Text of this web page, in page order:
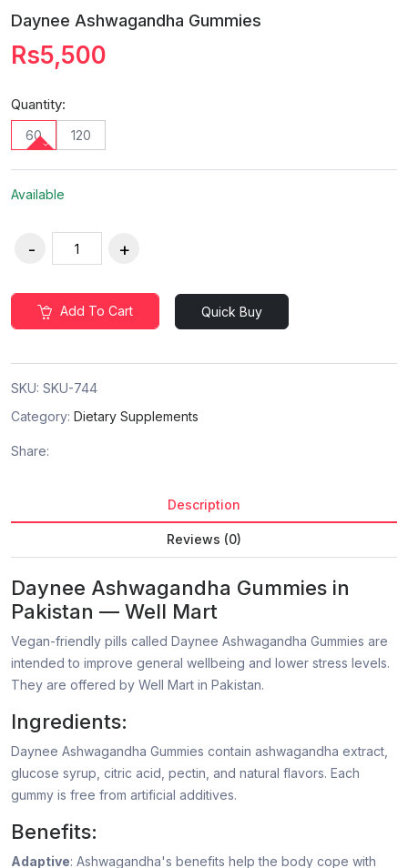
Daynee Ashwagandha Gummies
Rs5,500
Quantity:
60 120
Available
Add To Cart Quick Buy
SKU: SKU-744
Category: Dietary Supplements
Share:
Description
Reviews (0)
Daynee Ashwagandha Gummies in
Pakistan — Well Mart
Vegan-friendly pills called Daynee Ashwagandha Gummies are
intended to improve general wellbeing and lower stress levels.
They are offered by Well Mart in Pakistan.
Ingredients:
Daynee Ashwagandha Gummies contain ashwagandha extract,
glucose syrup, citric acid, pectin, and natural flavors. Each
gummy is free from artificial additives.
Benefits:
Adaptive: Ashwagandha's benefits help the body cope with